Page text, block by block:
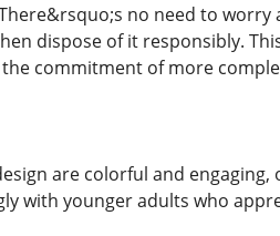
no need to worry
dispose of it responsibly.
commitment of more
are colorful and
with younger adults who